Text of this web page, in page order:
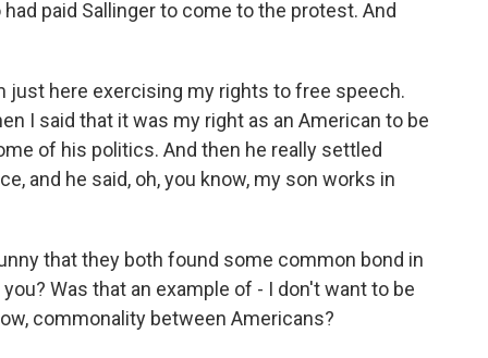
paid Sallinger to come to the protest. And
just here exercising my rights to free speech.
I said that it was my right as an American to be
of his politics. And then he really settled
and he said, oh, you know, my son works in
that they both found some common bond in
Was that an example of - I don't want to be
commonality between Americans?